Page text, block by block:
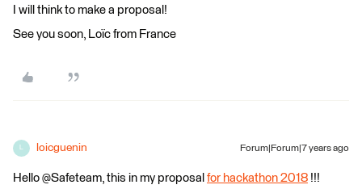
I will think to make a proposal!
See you soon, Loïc from France
L loicguenin Forum|Forum|7 years ago
Hello @Safeteam, this in my proposal for hackathon 2018 !!!